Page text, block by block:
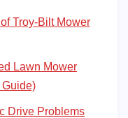
Troy-Bilt Mower
Lawn Mower
Drive Problems